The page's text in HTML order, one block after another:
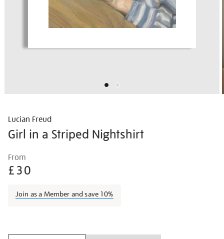
Lucian Freud
Girl in a Striped Nightshirt
Details
freud-
girl-
From
£30
Join as a Member and save 10%